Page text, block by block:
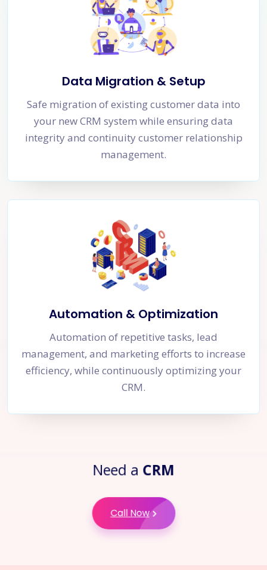
Data Migration & Setup
Safe migration of existing customer data into
your new CRM system while ensuring data
integrity and continuity customer relationship
management.
Automation & Optimization
Automation of repetitive tasks, lead
management, and marketing efforts to increase
efficiency, while continuously optimizing your
CRM.
Need a CRM
Call Now